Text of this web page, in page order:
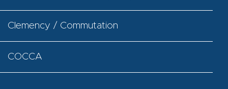
Clemency / Commutation
COCCA